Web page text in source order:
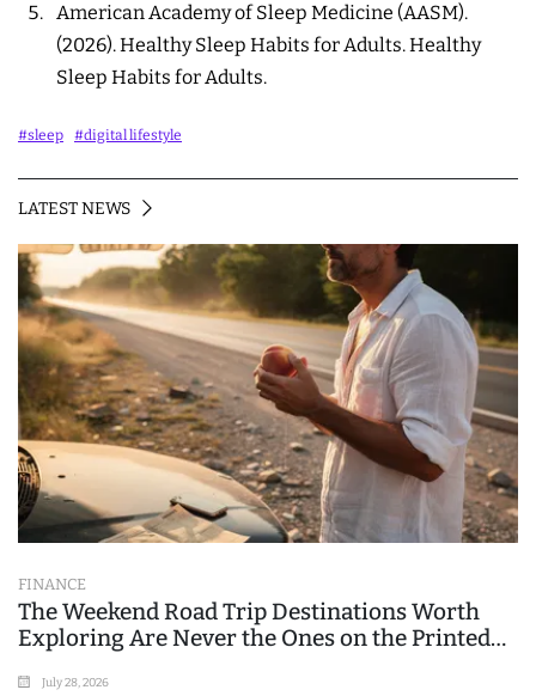
American Academy of Sleep Medicine (AASM).
(2026).Healthy Sleep Habits for Adults. Healthy
Sleep Habits for Adults.
#sleep #digital lifestyle
LATEST NEWS
FINANCE
The Weekend Road Trip Destinations Worth
Exploring Are Never the Ones on the Printed
July 28, 2026